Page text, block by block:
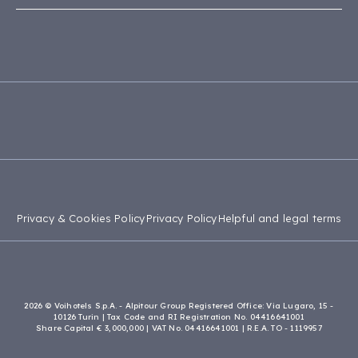
Accessibility Statement
Privacy & Cookies PolicyPrivacy PolicyHelpful and legal terms
2026 © Voihotels S.p.A. - Alpitour Group Registered Office: Via Lugaro, 15 -
10126 Turin | Tax Code and RI Registration No. 04416641001
Share Capital € 3,000,000 | VAT No. 04416641001 | R.E.A. TO - 1119957